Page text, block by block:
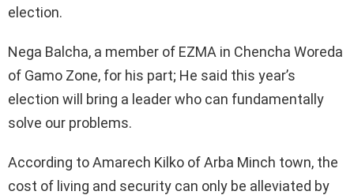
election.
Nega Balcha, a member of EZMA in Chencha Woreda
of Gamo Zone, for his part; He said this year’s
election will bring a leader who can fundamentally
solve our problems.
According to Amarech Kilko of Arba Minch town, the
cost of living and security can only be alleviated by